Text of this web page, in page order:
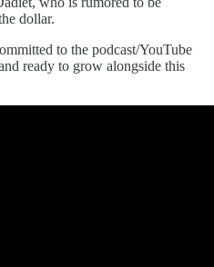
dollar.
to the podcast/YouTube
ready to grow alongside this